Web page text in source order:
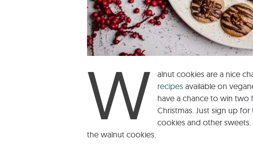
W
alnut cookies are a nice
recipes available on
have a chance to win two
Christmas. Just sign up
cookies and other
the walnut cookies.